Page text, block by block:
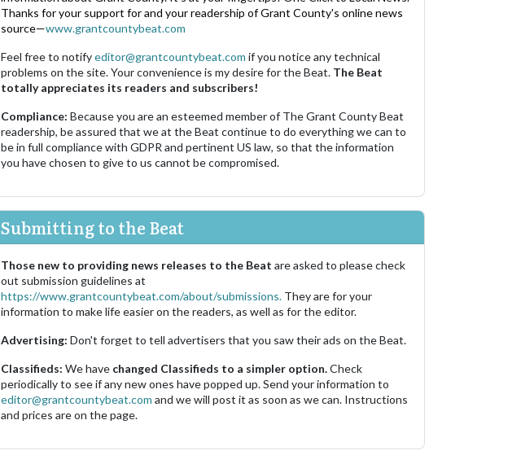
Thanks for your support for and your readership of Grant County's online news
source—www.grantcountybeat.com
Feel free to notifyeditor@grantcountybeat.com if you notice any technical
problems on the site. Your convenience is my desire for the Beat. The Beat
totally appreciates its readers and subscribers!
Compliance: Because you are an esteemed member of The Grant County Beat
readership, be assured that we at the Beat continue to do everything we can to
be in full compliance with GDPR and pertinent US law, so that the information
you have chosen to give to us cannot be compromised.
Submitting to the Beat
Those new to providing news releases to the Beat are asked to please check
out submission guidelines at
https://www.grantcountybeat.com/about/submissions. They are for your
information to make life easier on the readers, as well as for the editor.
Advertising: Don't forget to tell advertisers that you saw their ads on the Beat.
Classifieds: We have changed Classifieds to a simpler option.Check
periodically to see if any new ones have popped up. Send your information to
editor@grantcountybeat.com and we will post it as soon as we can. Instructions
and prices are on the page.